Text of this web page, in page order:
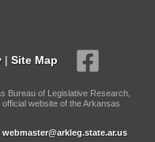
| Site Map
Bureau of Legislative Research,
website of the Arkansas
webmaster@arkleg.state.ar.us